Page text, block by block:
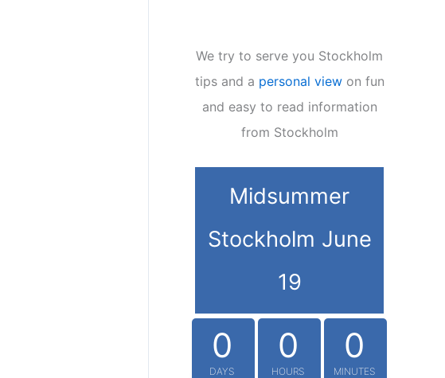
We try to serve you Stockholm
tips and a personal viewon fun
and easy to read information
from Stockholm
Midsummer
Stockholm June
19
0
DAYS
0
HOURS
0
MINUTES